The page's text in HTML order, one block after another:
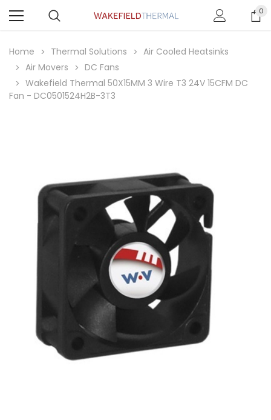
0
Home Thermal Solutions
Air Cooled Heatsinks
Air Movers
DC Fans
Wakefield Thermal 50X15MM 3 Wire T3 24V 15CFM DC
Fan - DC0501524H2B-3T3